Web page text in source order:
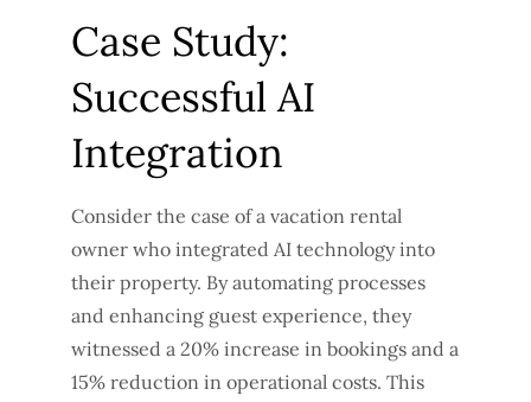
Case Study:
Successful AI
Integration
Consider the case of a vacation rental
owner who integrated AI technology into
their property. By automating processes
and enhancing guest experience, they
witnessed a 20% increase in bookings and a
15% reduction in operational costs. This